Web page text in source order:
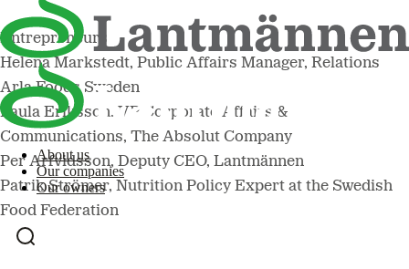
About us
Our companies
Our owners
Magnus Demervall, CEO of the Federation of Swedish
Entrepreneurs
Helena Markstedt, Public Affairs Manager, Relations
Arla Foods Sweden
Paula Eriksson, VP Corporate Affairs &
Communications, The Absolut Company
Per Arfvidsson, Deputy CEO, Lantmännen
Patrik Strömer, Nutrition Policy Expert at the Swedish
Food Federation